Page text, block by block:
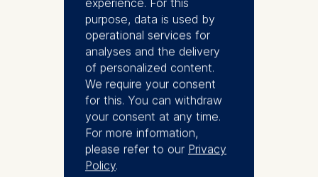
and later served as the dean of
faculty and research between
September 2019 and August
2022. Previously, Tamer was a
professor of operations
management and a Desautels
Faculty Scholar at McGill
University in Quebec, Canada.
Tamer received his PhD, MPhil,
and MSc from Columbia
University, New York, USA.
More
purpose, data is used by
operational services for
analyses and the delivery
of personalized content.
We require your consent
for this. You can withdraw
your consent at any time.
For more information,
please refer to our Privacy
Policy.